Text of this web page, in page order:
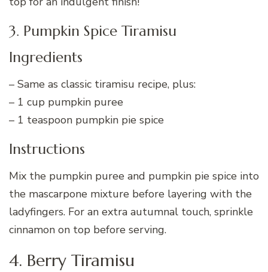
3. Pumpkin Spice Tiramisu
Ingredients
– Same as classic tiramisu recipe, plus:
– 1 cup pumpkin puree
– 1 teaspoon pumpkin pie spice
Instructions
Mix the pumpkin puree and pumpkin pie spice into
the mascarpone mixture before layering with the
ladyfingers. For an extra autumnal touch, sprinkle
cinnamon on top before serving.
4. Berry Tiramisu